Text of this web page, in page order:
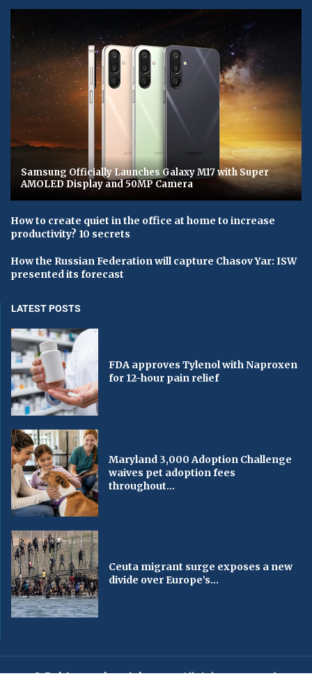
Samsung Officially Launches Galaxy M17 with Super
AMOLED Display and 50MP Camera
How to create quiet in the office at home to increase
productivity? 10 secrets
How the Russian Federation will capture Chasov Yar: ISW
presented its forecast
LATEST POSTS
FDA approves Tylenol with Naproxen
for 12-hour pain relief
Maryland 3,000 Adoption Challenge
waives pet adoption fees
throughout...
Ceuta migrant surge exposes a new
divide over Europe’s...